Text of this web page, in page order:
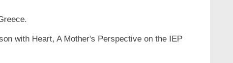
with Heart, A Mother's Perspective on the IEP